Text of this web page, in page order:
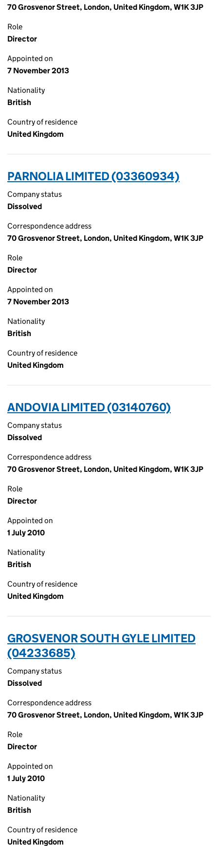
70 Grosvenor Street, London, United Kingdom, W1K 3JP
Role
Director
Appointed on
7 November 2013
Nationality
British
Country of residence
United Kingdom
PARNOLIA LIMITED (03360934)
Company status
Dissolved
Correspondence address
70 Grosvenor Street, London, United Kingdom, W1K 3JP
Role
Director
Appointed on
7 November 2013
Nationality
British
Country of residence
United Kingdom
ANDOVIA LIMITED (03140760)
Company status
Dissolved
Correspondence address
70 Grosvenor Street, London, United Kingdom, W1K 3JP
Role
Director
Appointed on
1 July 2010
Nationality
British
Country of residence
United Kingdom
GROSVENOR SOUTH GYLE LIMITED
(04233685)
Company status
Dissolved
Correspondence address
70 Grosvenor Street, London, United Kingdom, W1K 3JP
Role
Director
Appointed on
1 July 2010
Nationality
British
Country of residence
United Kingdom